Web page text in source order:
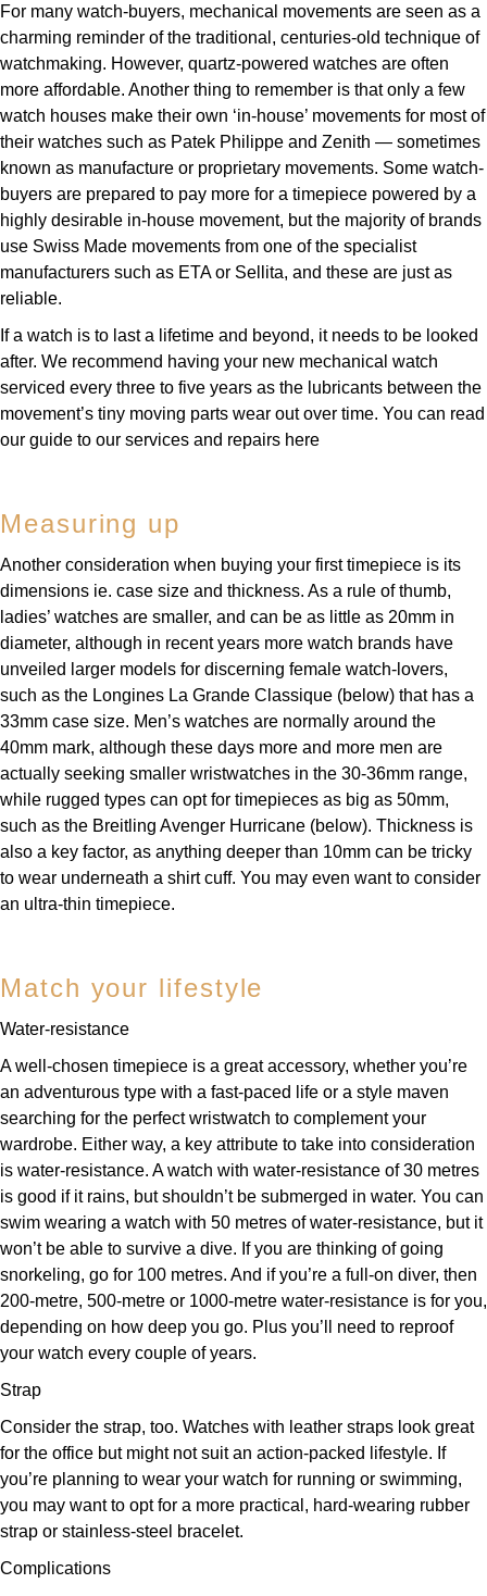
Oris
Panerai
Parmigiani Fleurier
Piaget
QLOCKTWO
Rado
RAYMOND WEIL
Seiko
TAG Heuer
Tissot
TUDOR
Ulysse Nardin
William Wood Watches
WOLF
ZENITH
For many watch-buyers, mechanical movements are seen as a
charming reminder of the traditional, centuries-old technique of
watchmaking. However, quartz-powered watches are often
more affordable. Another thing to remember is that only a few
watch houses make their own ‘in-house’ movements for most of
their watches such as Patek Philippe and Zenith — sometimes
known as manufacture or proprietary movements. Some watch-
buyers are prepared to pay more for a timepiece powered by a
highly desirable in-house movement, but the majority of brands
use Swiss Made movements from one of the specialist
manufacturers such as ETA or Sellita, and these are just as
reliable.
If a watch is to last a lifetime and beyond, it needs to be looked
after. We recommend having your new mechanical watch
serviced every three to five years as the lubricants between the
movement’s tiny moving parts wear out over time. You can read
our guide to our services and repairs here
Measuring up
Another consideration when buying your first timepiece is its
dimensions ie. case size and thickness. As a rule of thumb,
ladies’ watches are smaller, and can be as little as 20mm in
diameter, although in recent years more watch brands have
unveiled larger models for discerning female watch-lovers,
such as the Longines La Grande Classique (below) that has a
33mm case size. Men’s watches are normally around the
40mm mark, although these days more and more men are
actually seeking smaller wristwatches in the 30-36mm range,
while rugged types can opt for timepieces as big as 50mm,
such as the Breitling Avenger Hurricane (below). Thickness is
also a key factor, as anything deeper than 10mm can be tricky
to wear underneath a shirt cuff. You may even want to consider
an ultra-thin timepiece.
Match your lifestyle
Water-resistance
A well-chosen timepiece is a great accessory, whether you’re
an adventurous type with a fast-paced life or a style maven
searching for the perfect wristwatch to complement your
wardrobe. Either way, a key attribute to take into consideration
is water-resistance. A watch with water-resistance of 30 metres
is good if it rains, but shouldn’t be submerged in water. You can
swim wearing a watch with 50 metres of water-resistance, but it
won’t be able to survive a dive. If you are thinking of going
snorkeling, go for 100 metres. And if you’re a full-on diver, then
200-metre, 500-metre or 1000-metre water-resistance is for you,
depending on how deep you go. Plus you’ll need to reproof
your watch every couple of years.
Strap
Consider the strap, too. Watches with leather straps look great
for the office but might not suit an action-packed lifestyle. If
you’re planning to wear your watch for running or swimming,
you may want to opt for a more practical, hard-wearing rubber
strap or stainless-steel bracelet.
Complications